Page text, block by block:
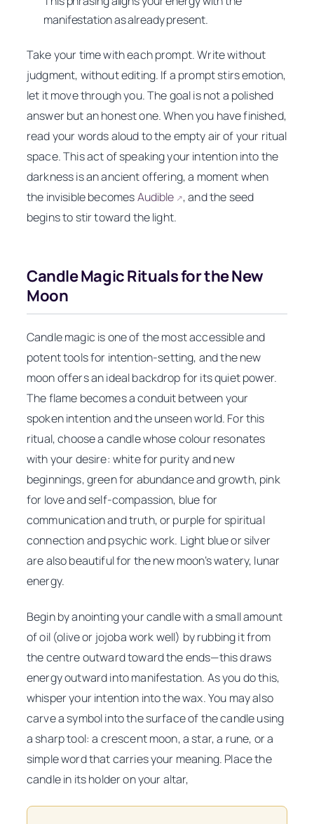
manifestation as already present.
Take your time with each prompt. Write without
judgment, without editing. If a prompt stirs emotion,
let it move through you. The goal is not a polished
answer but an honest one. When you have finished,
read your words aloud to the empty air of your ritual
space. This act of speaking your intention into the
darkness is an ancient offering, a moment when
the invisible becomesAudible ↗, and the seed
begins to stir toward the light.
Candle Magic Rituals for the New
Moon
Candle magic is one of the most accessible and
potent tools for intention-setting, and the new
moon offers an ideal backdrop for its quiet power.
The flame becomes a conduit between your
spoken intention and the unseen world. For this
ritual, choose a candle whose colour resonates
with your desire: white for purity and new
beginnings, green for abundance and growth, pink
for love and self-compassion, blue for
communication and truth, or purple for spiritual
connection and psychic work. Light blue or silver
are also beautiful for the new moon’s watery, lunar
energy.
Begin by anointing your candle with a small amount
of oil (olive or jojoba work well) by rubbing it from
the centre outward toward the ends—this draws
energy outward into manifestation. As you do this,
whisper your intention into the wax. You may also
carve a symbol into the surface of the candle using
a sharp tool: a crescent moon, a star, a rune, or a
simple word that carries your meaning. Place the
candle in its holder on your altar,